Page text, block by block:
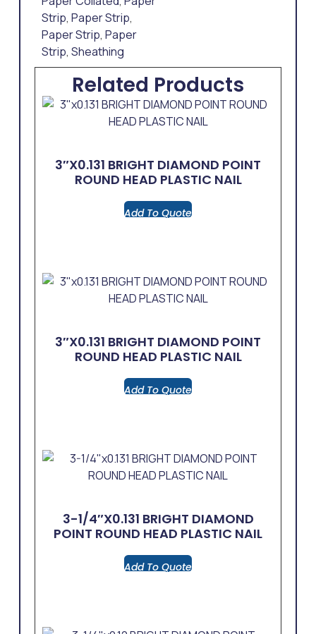
Strip, Paper Strip,
Paper Strip, Paper
Strip, Sheathing
Related Products
3″x0.131 BRIGHT DIAMOND POINT
ROUND HEAD PLASTIC NAIL
Add To Quote
3″x0.131 BRIGHT DIAMOND POINT
ROUND HEAD PLASTIC NAIL
Add To Quote
3-1/4″x0.131 BRIGHT DIAMOND
POINT ROUND HEAD PLASTIC NAIL
Add To Quote